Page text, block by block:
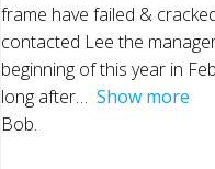
frame have failed &
contacted Lee the
beginning of this year in
long after
Show more
Bob.